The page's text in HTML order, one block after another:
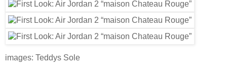
images: Teddys Sole